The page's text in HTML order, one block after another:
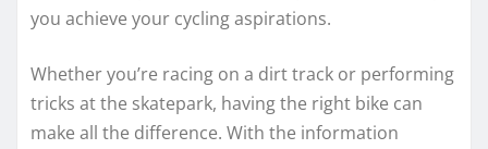
you achieve your cycling aspirations.
Whether you’re racing on a dirt track or performing
tricks at the skatepark, having the right bike can
make all the difference. With the information